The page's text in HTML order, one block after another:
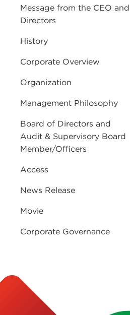
Message from the CEO and
Directors
History
Corporate Overview
Organization
Management Philosophy
Board of Directors and
Audit & Supervisory Board
Member/Officers
Access
News Release
Movie
Corporate Governance